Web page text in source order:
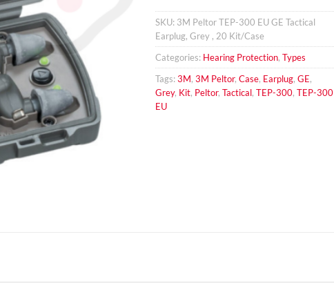
SKU: 3M Peltor TEP-300 EU GE Tactical
Earplug, Grey , 20 Kit/Case
Categories: Hearing Protection, Types
Tags:3M, 3M Peltor, Case, Earplug, GE,
Grey, Kit, Peltor, Tactical, TEP-300, TEP-300
EU